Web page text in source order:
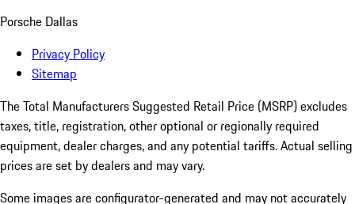
Porsche Dallas
Privacy Policy
Sitemap
The Total Manufacturers Suggested Retail Price (MSRP) excludes
taxes, title, registration, other optional or regionally required
equipment, dealer charges, and any potential tariffs. Actual selling
prices are set by dealers and may vary.
Some images are configurator-generated and may not accurately